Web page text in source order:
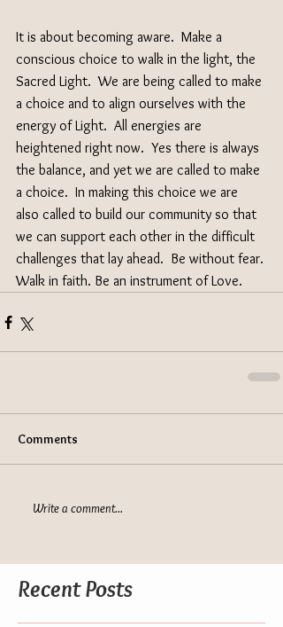
It is about becoming aware.  Make a
conscious choice to walk in the light, the
Sacred Light.  We are being called to make
a choice and to align ourselves with the
energy of Light.  All energies are
heightened right now.  Yes there is always
the balance, and yet we are called to make
a choice.  In making this choice we are
also called to build our community so that
we can support each other in the difficult
challenges that lay ahead.  Be without fear.
Walk in faith. Be an instrument of Love.
Comments
Write a comment...
Recent Posts